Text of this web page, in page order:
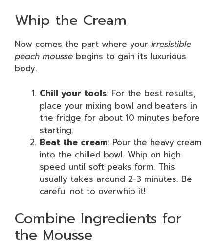
Whip the Cream
Now comes the part where your irresistible
peach mousse begins to gain its luxurious
body.
Chill your tools: For the best results,
place your mixing bowl and beaters in
the fridge for about 10 minutes before
starting.
Beat the cream: Pour the heavy cream
into the chilled bowl. Whip on high
speed until soft peaks form. This
usually takes around 2-3 minutes. Be
careful not to overwhip it!
Combine Ingredients for
the Mousse